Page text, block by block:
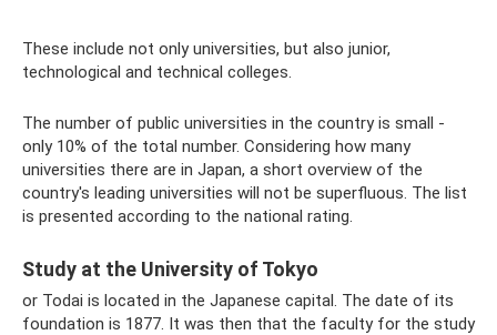
These include not only universities, but also junior,
technological and technical colleges.
The number of public universities in the country is small -
only 10% of the total number. Considering how many
universities there are in Japan, a short overview of the
country's leading universities will not be superfluous. The list
is presented according to the national rating.
Study at the University of Tokyo
or Todai is located in the Japanese capital. The date of its
foundation is 1877. It was then that the faculty for the study